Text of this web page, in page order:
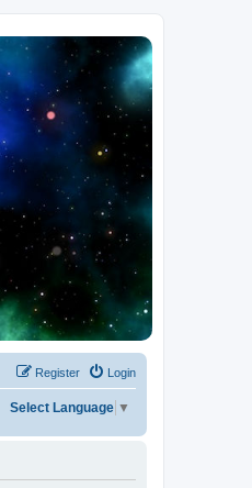
Login
Register
Select Language ▼